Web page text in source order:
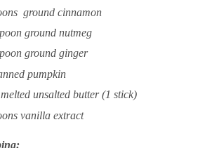
ground cinnamon
ground nutmeg
ground ginger
pumpkin
unsalted butter (1 stick)
vanilla extract